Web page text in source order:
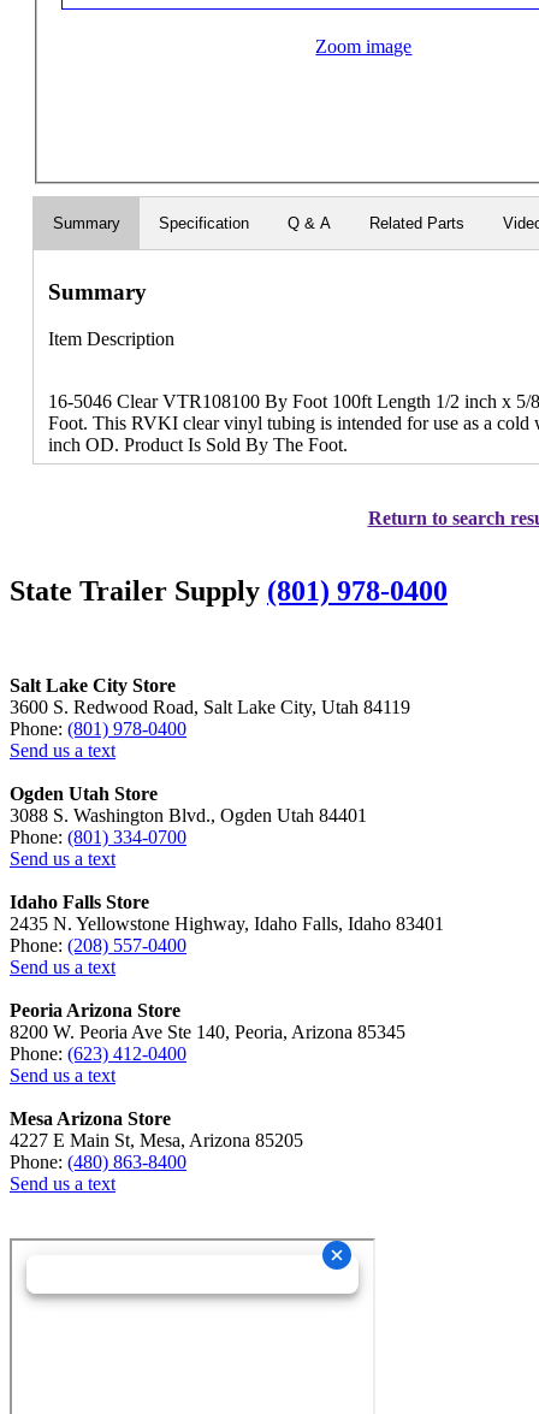
Zoom image
Summary Specification Q & A Related Parts
Summary
Item Description
16-5046 Clear VTR108100 By Foot 100ft Length 1/2 inch x
Foot. This RVKI clear vinyl tubing is intended for use as a
inch OD. Product Is Sold By The Foot.
Return to search
State Trailer Supply (801) 978-0400
Salt Lake City Store
3600 S. Redwood Road, Salt Lake City, Utah 84119
Phone: (801) 978-0400
Send us a text
Ogden Utah Store
3088 S. Washington Blvd., Ogden Utah 84401
Phone: (801) 334-0700
Send us a text
Idaho Falls Store
2435 N. Yellowstone Highway, Idaho Falls, Idaho 83401
Phone: (208) 557-0400
Send us a text
Peoria Arizona Store
8200 W. Peoria Ave Ste 140, Peoria, Arizona 85345
Phone: (623) 412-0400
Send us a text
Mesa Arizona Store
4227 E Main St, Mesa, Arizona 85205
Phone: (480) 863-8400
Send us a text